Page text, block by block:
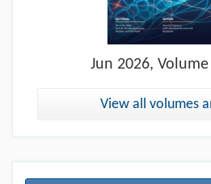
Jun 2026,
View all volumes